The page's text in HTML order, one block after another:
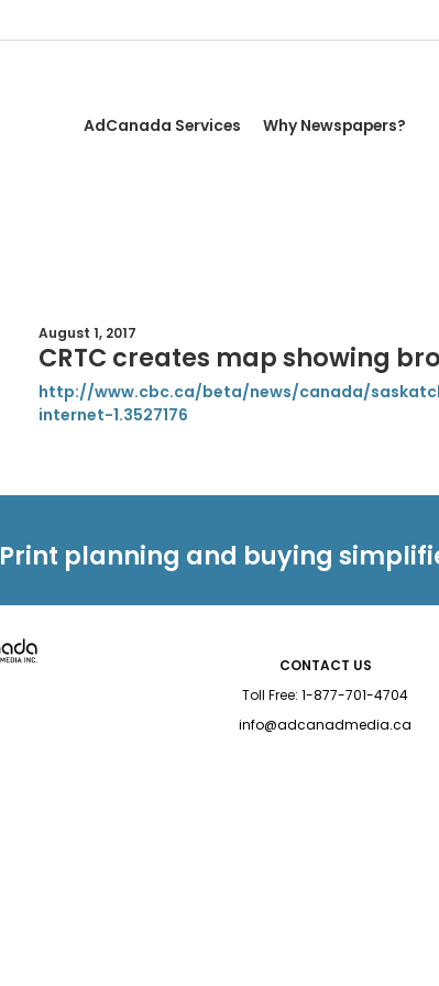
AdCanada Services Why Newspapers?
August 1, 2017
CRTC creates map showing
http://www.cbc.ca/beta/news/canada/
internet-1.3527176
Print planning and buying
CONTACT US
Toll Free: 1-877-701-4704
info@adcanadmedia.ca